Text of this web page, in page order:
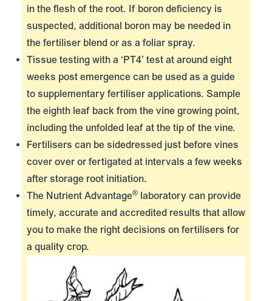
in the flesh of the root. If boron deficiency is
suspected, additional boron may be needed in
the fertiliser blend or as a foliar spray.
Tissue testing with a ‘PT4’ test at around eight
weeks post emergence can be used as a guide
to supplementary fertiliser applications. Sample
the eighth leaf back from the vine growing point,
including the unfolded leaf at the tip of the vine.
Fertilisers can be sidedressed just before vines
cover over or fertigated at intervals a few weeks
after storage root initiation.
The Nutrient Advantage® laboratory can provide
timely, accurate and accredited results that allow
you to make the right decisions on fertilisers for
a quality crop.